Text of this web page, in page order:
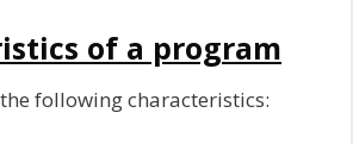
of a program
following characteristics: